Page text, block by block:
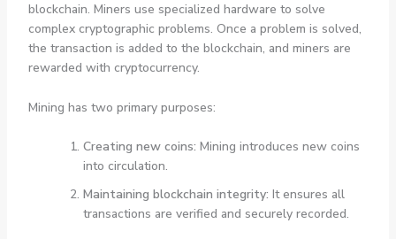
blockchain. Miners use specialized hardware to solve
complex cryptographic problems. Once a problem is solved,
the transaction is added to the blockchain, and miners are
rewarded with cryptocurrency.
Mining has two primary purposes:
Creating new coins: Mining introduces new coins
into circulation.
Maintaining blockchain integrity: It ensures all
transactions are verified and securely recorded.